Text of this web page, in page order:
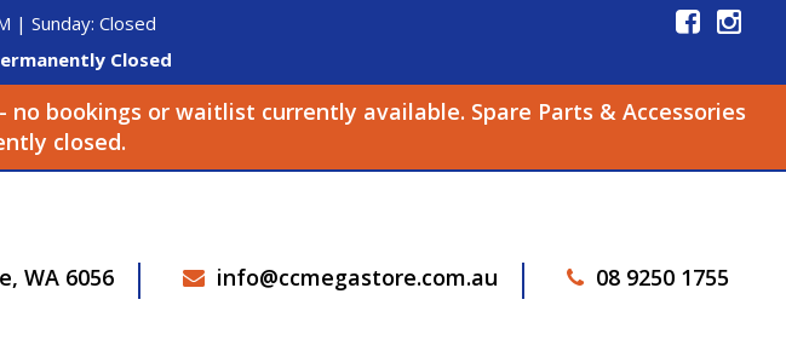
| Sunday: Closed
Closed
bookings or waitlist currently available. Spare Parts & Accessories
closed.
WA 6056 info@ccmegastore.com.au 08 9250 1755